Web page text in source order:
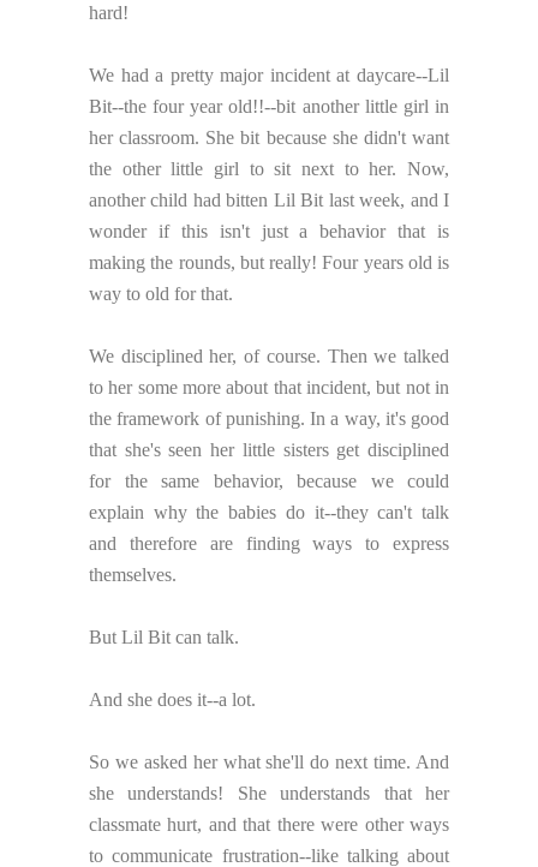
hard!
We had a pretty major incident at daycare--Lil
Bit--the four year old!!--bit another little girl in
her classroom. She bit because she didn't want
the other little girl to sit next to her. Now,
another child had bitten Lil Bit last week, and I
wonder if this isn't just a behavior that is
making the rounds, but really! Four years old is
way to old for that.
We disciplined her, of course. Then we talked
to her some more about that incident, but not in
the framework of punishing. In a way, it's good
that she's seen her little sisters get disciplined
for the same behavior, because we could
explain why the babies do it--they can't talk
and therefore are finding ways to express
themselves.
But Lil Bit can talk.
And she does it--a lot.
So we asked her what she'll do next time. And
she understands! She understands that her
classmate hurt, and that there were other ways
to communicate frustration--like talking about